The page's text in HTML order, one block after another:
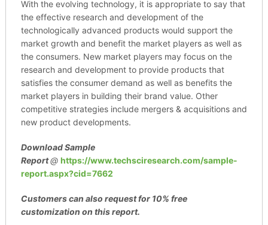
With the evolving technology, it is appropriate to say that
the effective research and development of the
technologically advanced products would support the
market growth and benefit the market players as well as
the consumers. New market players may focus on the
research and development to provide products that
satisfies the consumer demand as well as benefits the
market players in building their brand value. Other
competitive strategies include mergers & acquisitions and
new product developments.
Download Sample
Report@ https://www.techsciresearch.com/sample-
report.aspx?cid=7662
Customers can also request for 10% free
customization on this report.